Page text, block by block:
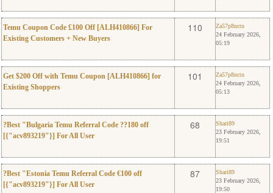
Temu Coupon Code £100 Off [ALH410866] For
Existing Customers + New Buyers
Za57p8nctn
110
Za57p8nctn
24 February 2026,
05:19
Get $200 Off with Temu Coupon [ALH410866] for
Existing Shoppers
Za57p8nctn
101
Za57p8nctn
24 February 2026,
05:13
?Best "Bulgaria Temu Referral Code ??180 off
[{"acv893219"}] For All User
Shari89
68
Shari89
23 February 2026,
19:51
?Best "Estonia Temu Referral Code €100 off
[{"acv893219"}] For All User
Shari89
87
Shari89
23 February 2026,
19:50